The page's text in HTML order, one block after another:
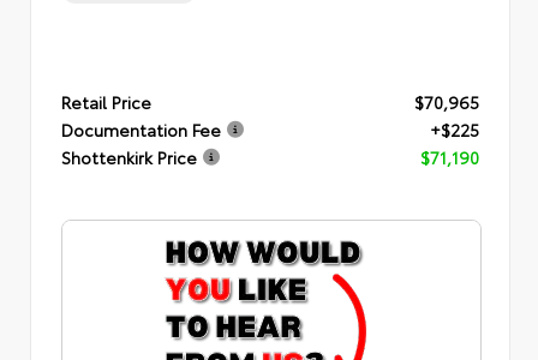
Retail Price
$70,965
Documentation Fee
+$225
Shottenkirk Price
$71,190